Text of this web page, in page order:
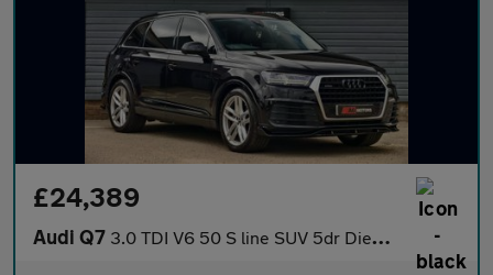
£24,389
Audi Q7 3.0 TDI V6 50 S line SUV 5dr Diesel Tiptronic quattro Euro 6 (s/